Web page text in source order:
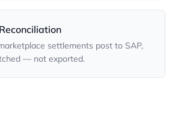
settlements post to SAP,
— not exported.